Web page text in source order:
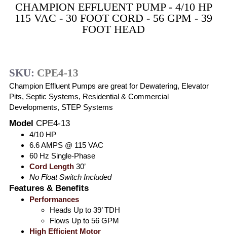
CHAMPION EFFLUENT PUMP - 4/10 HP
115 VAC - 30 FOOT CORD - 56 GPM - 39
FOOT HEAD
SKU: CPE4-13
Champion Effluent Pumps are great for Dewatering, Elevator
Pits, Septic Systems, Residential & Commercial
Developments, STEP Systems
ModelCPE4-13
4/10 HP
6.6 AMPS @ 115 VAC
60 Hz Single-Phase
Cord Length 30’
No Float Switch Included
Features & Benefits
Performances
Heads Up to 39’ TDH
Flows Up to 56 GPM
High Efficient Motor